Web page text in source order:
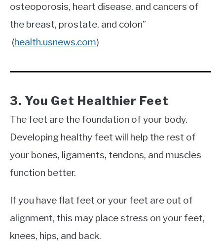
osteoporosis, heart disease, and cancers of
the breast, prostate, and colon”
(health.usnews.com)
3. You Get Healthier Feet
The feet are the foundation of your body.
Developing healthy feet will help the rest of
your bones, ligaments, tendons, and muscles
function better.
If you have flat feet or your feet are out of
alignment, this may place stress on your feet,
knees, hips, and back.